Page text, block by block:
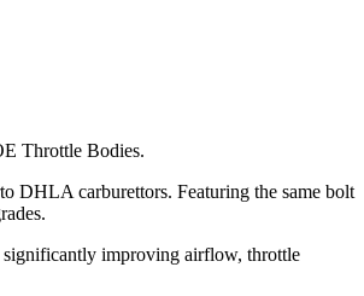
Throttle Bodies.
DHLA carburettors. Featuring the same bolt
significantly improving airflow, throttle